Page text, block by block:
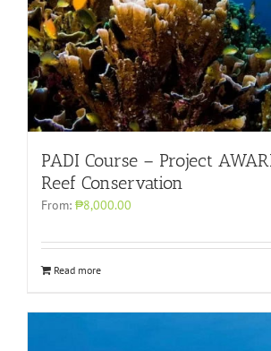
PADI Course – Project
Reef Conservation
From: ₱8,000.00
Read more